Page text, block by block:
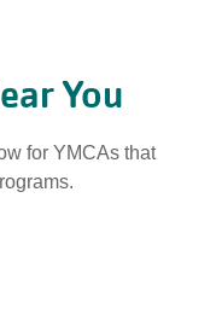
You
for YMCAs that